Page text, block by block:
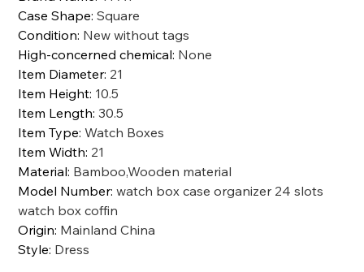
Case Shape:Square
Condition: New without tags
High-concerned chemical: None
Item Diameter: 21
Item Height: 10.5
Item Length:30.5
Item Type:Watch Boxes
Item Width: 21
Material: Bamboo,Wooden material
Model Number:watch box case organizer 24 slots
watch box coffin
Origin: Mainland China
Style: Dress